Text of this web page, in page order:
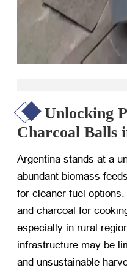
Unlocking
Charcoal Balls
Argentina stands at a
abundant biomass
for cleaner fuel
and charcoal for
especially in rural
infrastructure may be
and unsustainable